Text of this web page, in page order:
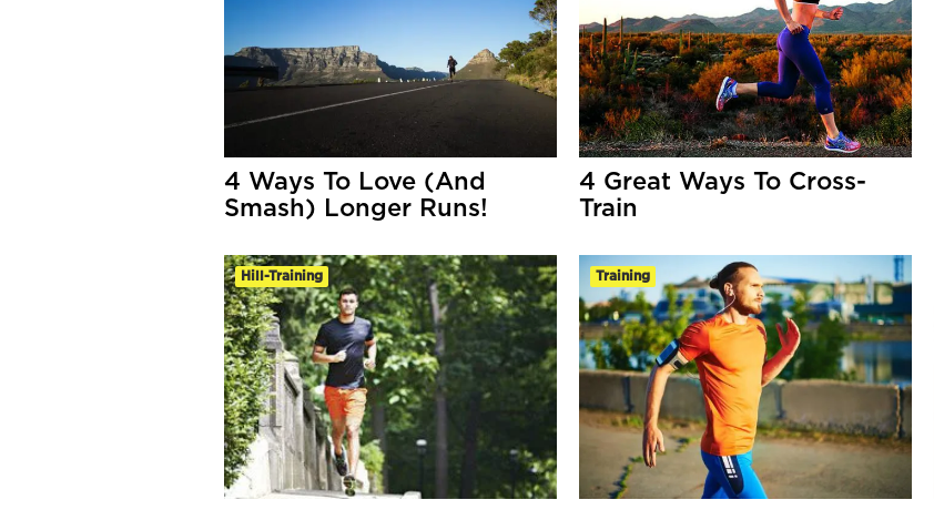
4 Ways To Love (And
Smash) Longer Runs!
4 Great Ways To Cross-
Train
Hill-Training Training